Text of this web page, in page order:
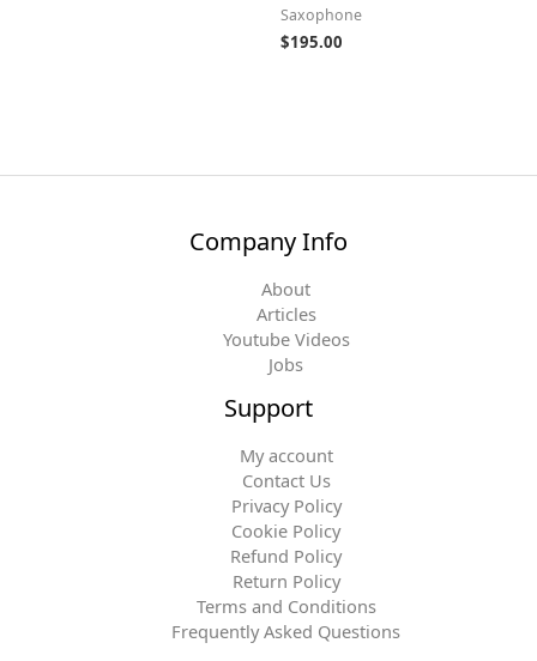
Saxophone
$195.00
Company Info
About
Articles
Youtube Videos
Jobs
Support
My account
Contact Us
Privacy Policy
Cookie Policy
Refund Policy
Return Policy
Terms and Conditions
Frequently Asked Questions